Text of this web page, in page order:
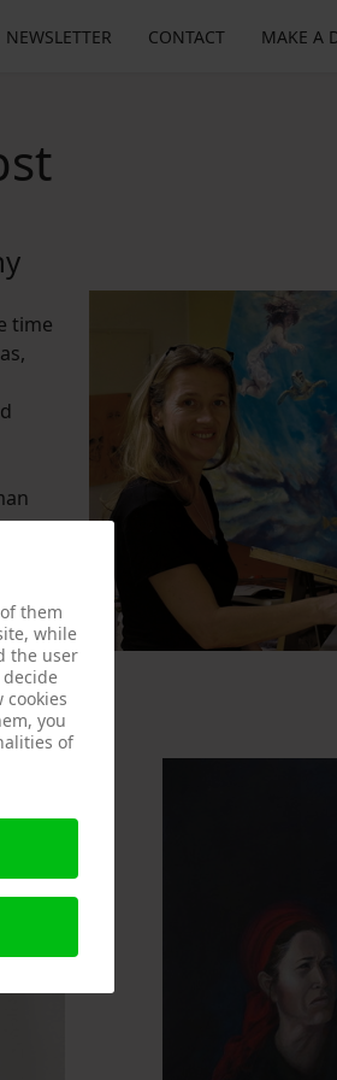
NEWSLETTER CONTACT MAKE A
time
them
while
the user
decide
you
of